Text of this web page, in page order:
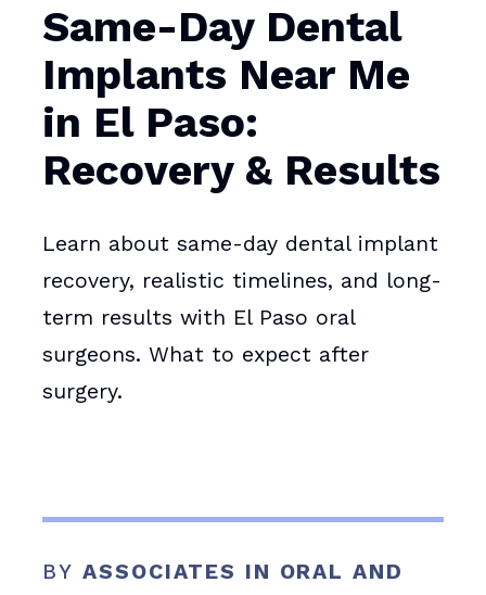
Same-Day Dental
Implants Near Me
in El Paso:
Recovery & Results
Learn about same-day dental implant
recovery, realistic timelines, and long-
term results with El Paso oral
surgeons. What to expect after
surgery.
BYASSOCIATES IN ORAL AND